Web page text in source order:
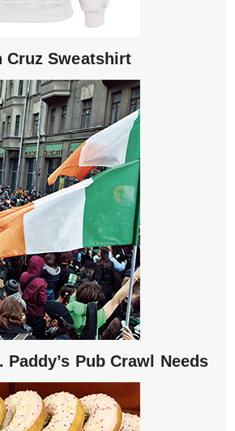
Cruz Sweatshirt
Paddy’s Pub Crawl Needs